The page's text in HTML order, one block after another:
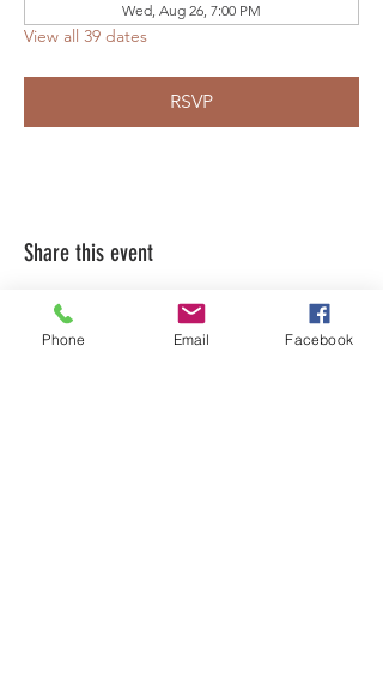
Wed, Aug 26, 7:00 PM
View all 39 dates
RSVP
Share this event
Phone Email Facebook